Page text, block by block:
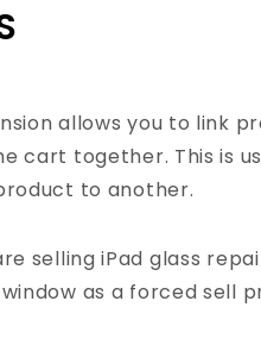
allows you to link
cart together. This is
to another.
selling iPad glass
as a forced sell